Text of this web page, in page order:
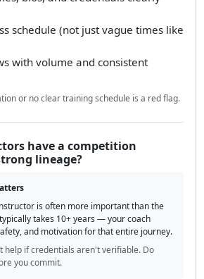
usually has an active website and
on social media
bios, and credentials clearly
schedule (not just vague times like
with volume and consistent
have a competition
lineage?